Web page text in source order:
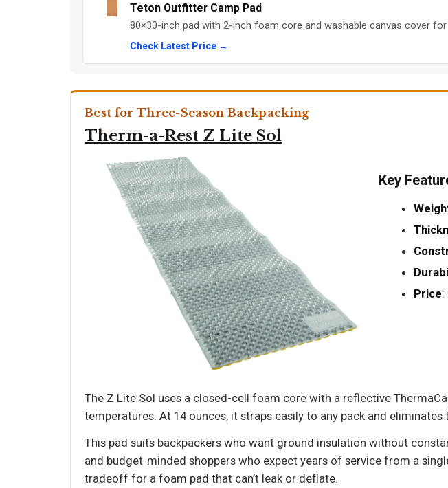
Teton Outfitter Camp Pad
80×30-inch pad with 2-inch foam core and washable canvas cover
Check Latest Price →
Best for Three-Season Backpacking
Therm-a-Rest Z Lite Sol
Key
Price:
The Z Lite Sol uses a closed-cell foam core with a reflective
temperatures. At 14 ounces, it straps easily to any pack and
This pad suits backpackers who want ground insulation without
and budget-minded shoppers who expect years of service from a
tradeoff for a foam pad that can’t leak or deflate.